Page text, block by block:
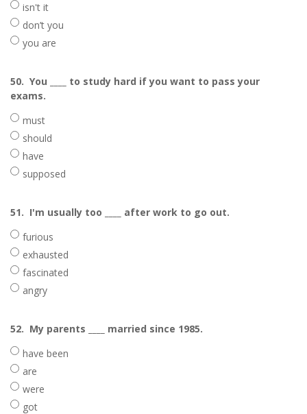
isn't it
don’t you
you are
50. You ____ to study hard if you want to pass your
exams.
must
should
have
supposed
51. I'm usually too ____ after work to go out.
furious
exhausted
fascinated
angry
52. My parents ____ married since 1985.
have been
are
were
got